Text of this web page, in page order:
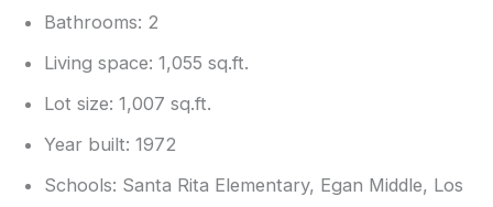
Bathrooms: 2
Living space: 1,055 sq.ft.
Lot size: 1,007 sq.ft.
Year built: 1972
Schools: Santa Rita Elementary, Egan Middle, Los